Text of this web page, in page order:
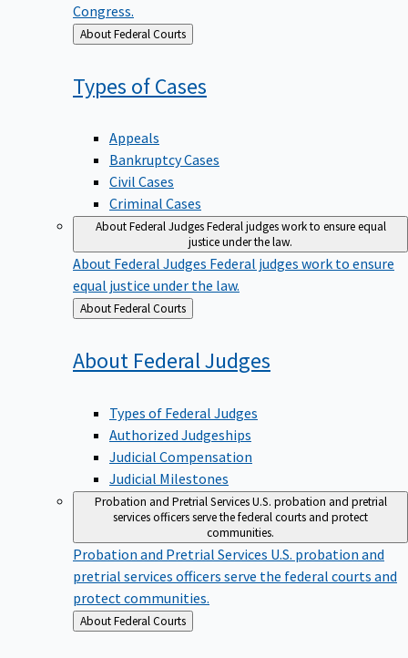
Congress.
Back
to
About Federal Courts
Types ofCases
Appeals
Bankruptcy Cases
Civil Cases
Criminal Cases
About Federal JudgesFederal judges work to ensure equal
justice under the law.
About Federal Judges Federal judges work to ensure
equal justice under the law.
Back
to
About Federal Courts
About FederalJudges
Types of Federal Judges
Authorized Judgeships
Judicial Compensation
Judicial Milestones
Probation and Pretrial ServicesU.S. probation and pretrial
services officers serve the federal courts and protect
communities.
Probation and Pretrial Services U.S. probation and
pretrial services officers serve the federal courts and
protect communities.
Back
to
About Federal Courts